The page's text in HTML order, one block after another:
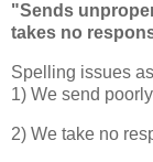
"Sends
takes no
Spelling issues
1) We send
2) We take no